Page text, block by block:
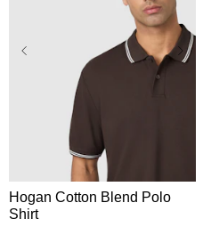
XS M
Hogan Cotton Blend Polo
Shirt